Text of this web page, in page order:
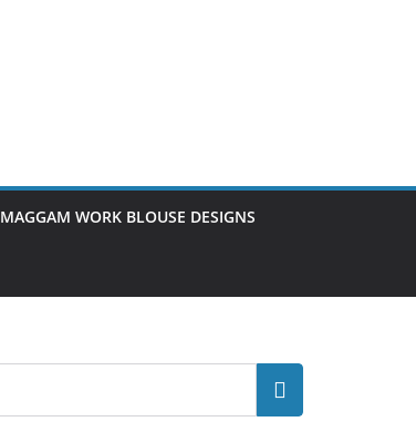
MAGGAM WORK BLOUSE DESIGNS